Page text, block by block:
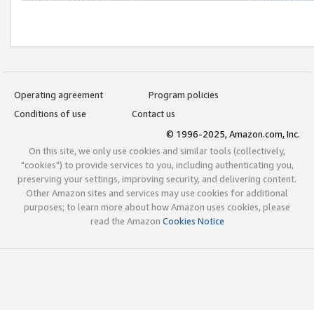
Operating agreement
Program policies
Conditions of use
Contact us
© 1996-2025, Amazon.com, Inc.
On this site, we only use cookies and similar tools (collectively,
"cookies") to provide services to you, including authenticating you,
preserving your settings, improving security, and delivering content.
Other Amazon sites and services may use cookies for additional
purposes; to learn more about how Amazon uses cookies, please
read the Amazon Cookies Notice